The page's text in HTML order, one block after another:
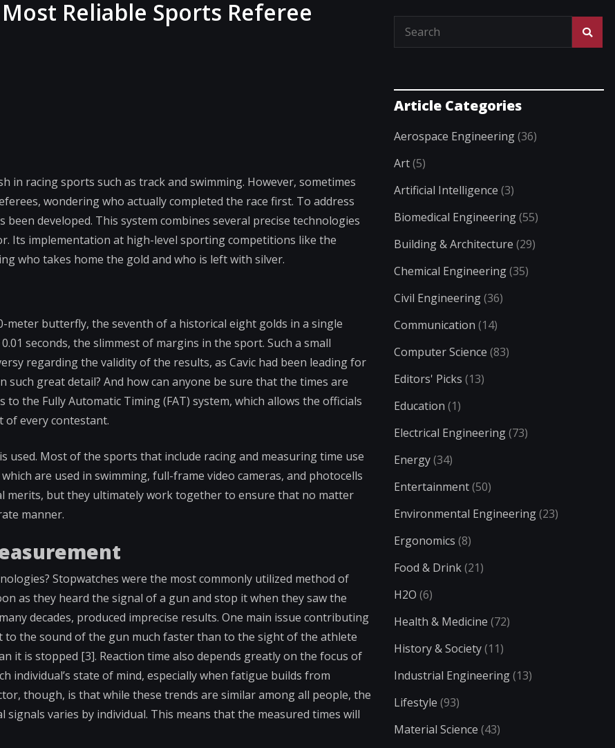
Reliable Sports Referee
in racing sports such as track and swimming. However, sometimes
wondering who actually completed the race first. To address
developed. This system combines several precise technologies
Its implementation at high-level sporting competitions like the
who takes home the gold and who is left with silver.
meter butterfly, the seventh of a historical eight golds in a single
seconds, the slimmest of margins in the sport. Such a small
regarding the validity of the results, as Cavic had been leading for
such great detail? And how can anyone be sure that the times are
the Fully Automatic Timing (FAT) system, which allows the officials
of every contestant.
used. Most of the sports that include racing and measuring time use
are used in swimming, full-frame video cameras, and photocells
merits, but they ultimately work together to ensure that no matter
manner.
Stopwatches were the most commonly utilized method of
as they heard the signal of a gun and stop it when they saw the
decades, produced imprecise results. One main issue contributing
to the sound of the gun much faster than to the sight of the athlete
it is stopped [3]. Reaction time also depends greatly on the focus of
individual’s state of mind, especially when fatigue builds from
though, is that while these trends are similar among all people, the
varies by individual. This means that the measured times will
Article Categories
Aerospace Engineering(36)
Art(5)
Artificial Intelligence (3)
Biomedical Engineering(55)
Building & Architecture (29)
Chemical Engineering(35)
Civil Engineering(36)
Communication (14)
Computer Science (83)
Editors' Picks (13)
Education (1)
Electrical Engineering(73)
Energy(34)
Entertainment(50)
Environmental Engineering(23)
Ergonomics (8)
Food & Drink(21)
H2O (6)
Health & Medicine (72)
History & Society(11)
Industrial Engineering(13)
Lifestyle (93)
Material Science (43)